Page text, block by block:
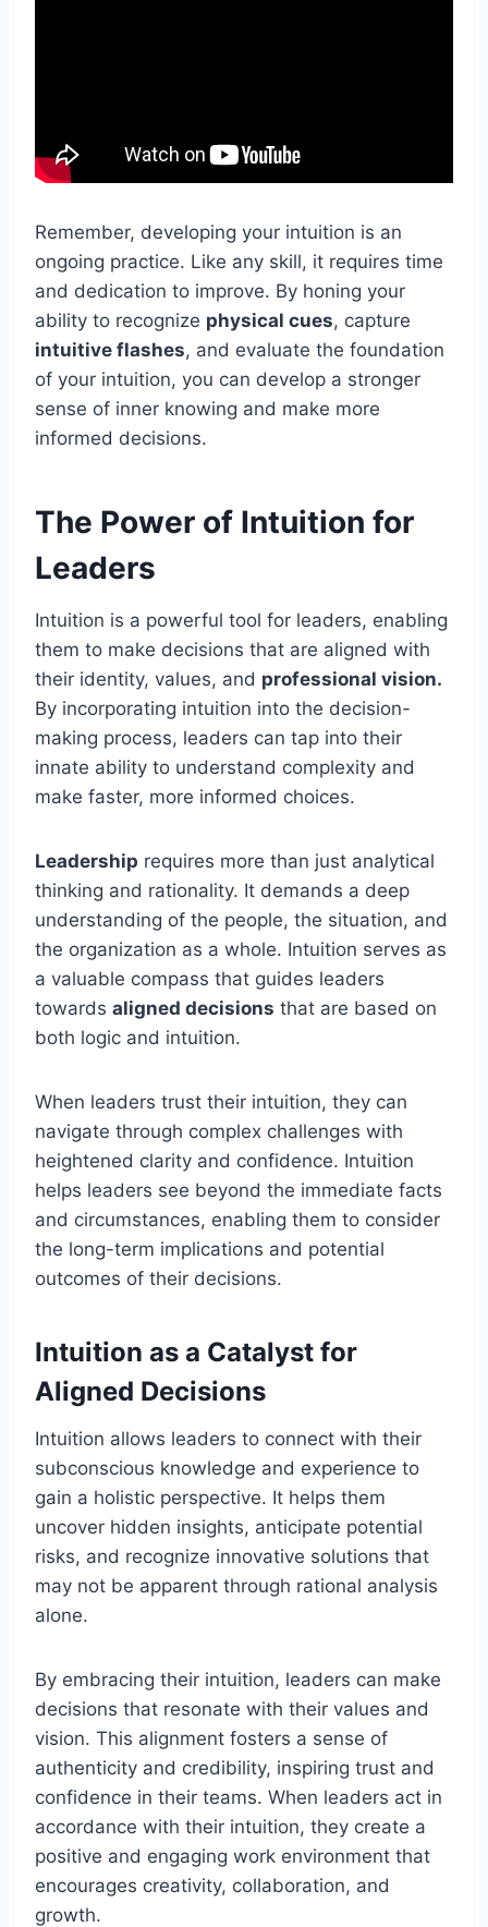
Remember, developing your intuition is an
ongoing practice. Like any skill, it requires time
and dedication to improve. By honing your
ability to recognize physical cues, capture
intuitive flashes, and evaluate the foundation
of your intuition, you can develop a stronger
sense of inner knowing and make more
informed decisions.
The Power of Intuition for
Leaders
Intuition is a powerful tool for leaders, enabling
them to make decisions that are aligned with
their identity, values, and professional vision.
By incorporating intuition into the decision-
making process, leaders can tap into their
innate ability to understand complexity and
make faster, more informed choices.
Leadership requires more than just analytical
thinking and rationality. It demands a deep
understanding of the people, the situation, and
the organization as a whole. Intuition serves as
a valuable compass that guides leaders
towards aligned decisions that are based on
both logic and intuition.
When leaders trust their intuition, they can
navigate through complex challenges with
heightened clarity and confidence. Intuition
helps leaders see beyond the immediate facts
and circumstances, enabling them to consider
the long-term implications and potential
outcomes of their decisions.
Intuition as a Catalyst for
Aligned Decisions
Intuition allows leaders to connect with their
subconscious knowledge and experience to
gain a holistic perspective. It helps them
uncover hidden insights, anticipate potential
risks, and recognize innovative solutions that
may not be apparent through rational analysis
alone.
By embracing their intuition, leaders can make
decisions that resonate with their values and
vision. This alignment fosters a sense of
authenticity and credibility, inspiring trust and
confidence in their teams. When leaders act in
accordance with their intuition, they create a
positive and engaging work environment that
encourages creativity, collaboration, and
growth.